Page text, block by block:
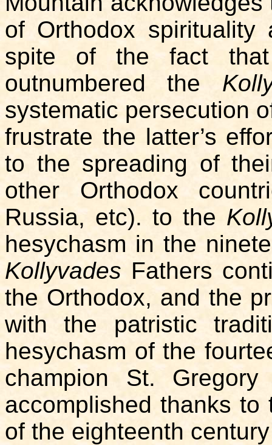
of Orthodox
spite of the fact
outnumbered the
systematic persecution
frustrate the latter’s
to the spreading of
other Orthodox
Russia, etc). to the
hesychasm in the
Kollyvades Fathers
the Orthodox, and the
with the patristic
hesychasm of the
champion St.
accomplished thanks
of the eighteenth